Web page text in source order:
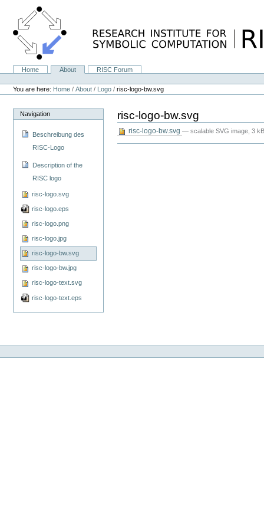
content.
NavigationHome About
RISC Forum
Personal
tools
You are here: Home /About / Logo /risc-logo-bw.svg
Navigation
Beschreibung des
RISC-Logo
Description of the
RISC logo
risc-logo.svg
risc-logo.eps
risc-logo.png
risc-logo.jpg
risc-logo-bw.svg
risc-logo-bw.jpg
risc-logo-text.svg
risc-logo-text.eps
risc-logo-bw.svg
risc-logo-bw.svg— scalable SVG image, 3